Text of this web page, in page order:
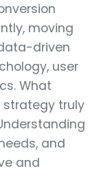
moving
driven
user
What
strategy truly
and
and